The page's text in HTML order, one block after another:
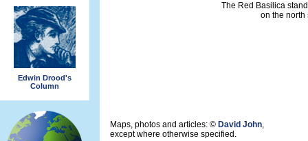
Edwin Drood's
Column
The Red Basilica
on the north
Maps, photos and articles: © David John,
except where otherwise specified.